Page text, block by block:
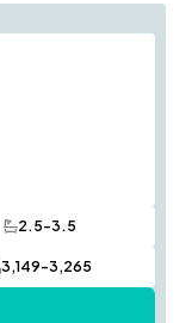
2.5-3.5
Bathrooms
3,149-3,265
SQ FT